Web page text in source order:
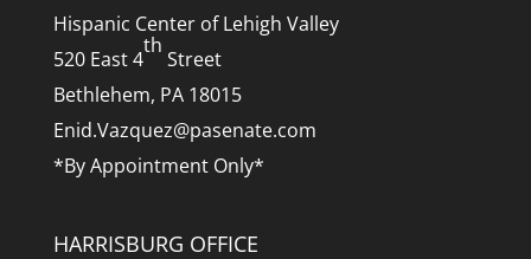
Hispanic Center of Lehigh Valley
520 East 4
th
Street
Bethlehem, PA 18015
Enid.Vazquez@pasenate.com
*By Appointment Only*
HARRISBURG OFFICE